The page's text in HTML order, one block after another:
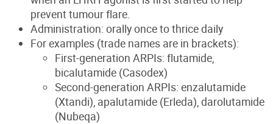
prevent tumour flare.
Administration: orally once to thrice daily
For examples (trade names are in brackets):
First-generation ARPIs: flutamide,
bicalutamide (Casodex)
Second-generation ARPIs: enzalutamide
(Xtandi), apalutamide (Erleda), darolutamide
(Nubeqa)